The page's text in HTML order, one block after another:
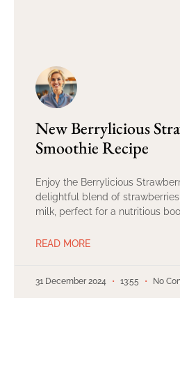
New Berrylicious
Smoothie Recipe
Enjoy the Berrylicious
delightful blend of
milk, perfect for a nutritious
READ MORE
31 December 2024 13:55 No